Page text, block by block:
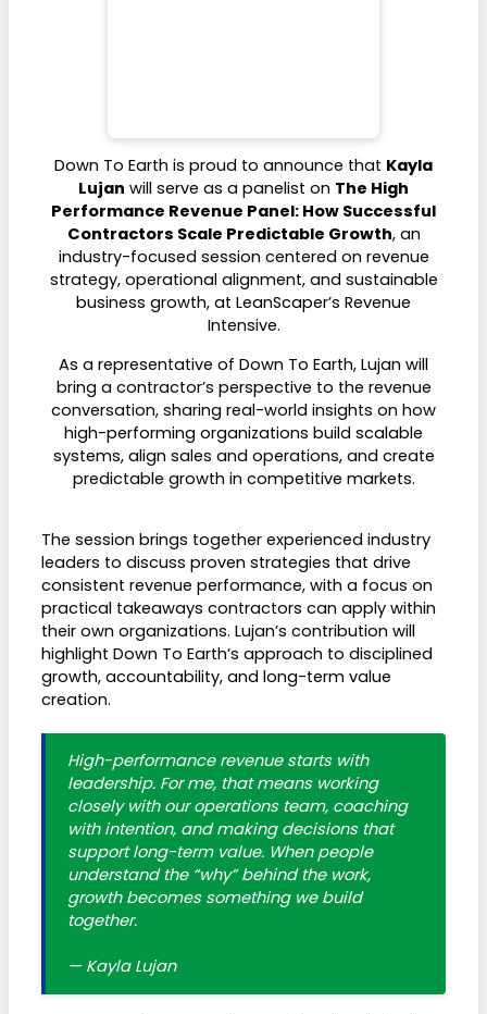
Down To Earth is proud to announce that Kayla
Lujan will serve as a panelist on The High
Performance Revenue Panel: How Successful
Contractors Scale Predictable Growth, an
industry-focused session centered on revenue
strategy, operational alignment, and sustainable
business growth, at LeanScaper’s Revenue
Intensive.
As a representative of Down To Earth, Lujan will
bring a contractor’s perspective to the revenue
conversation, sharing real-world insights on how
high-performing organizations build scalable
systems, align sales and operations, and create
predictable growth in competitive markets.
The session brings together experienced industry
leaders to discuss proven strategies that drive
consistent revenue performance, with a focus on
practical takeaways contractors can apply within
their own organizations. Lujan’s contribution will
highlight Down To Earth’s approach to disciplined
growth, accountability, and long-term value
creation.
High-performance revenue starts with
leadership. For me, that means working
closely with our operations team, coaching
with intention, and making decisions that
support long-term value. When people
understand the “why” behind the work,
growth becomes something we build
together.
— Kayla Lujan